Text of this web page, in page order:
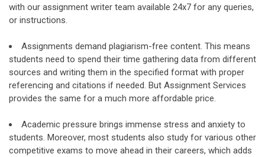
with our assignment writer team available 24x7 for any queries,
or instructions.
Assignments demand plagiarism-free content. This means
students need to spend their time gathering data from different
sources and writing them in the specified format with proper
referencing and citations if needed. But Assignment Services
provides the same for a much more affordable price.
Academic pressure brings immense stress and anxiety to
students. Moreover, most students also study for various other
competitive exams to move ahead in their careers, which adds